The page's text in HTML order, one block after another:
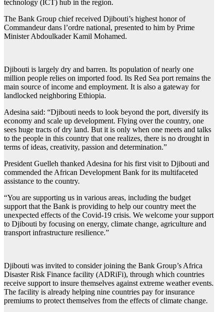
technology (ICT) hub in the region.
The Bank Group chief received Djibouti’s highest honor of
Commandeur dans l’ordre national, presented to him by Prime
Minister Abdoulkader Kamil Mohamed.
Djibouti is largely dry and barren. Its population of nearly one
million people relies on imported food. Its Red Sea port remains the
main source of income and employment. It is also a gateway for
landlocked neighboring Ethiopia.
Adesina said: “Djibouti needs to look beyond the port, diversify its
economy and scale up development. Flying over the country, one
sees huge tracts of dry land. But it is only when one meets and talks
to the people in this country that one realizes, there is no drought in
terms of ideas, creativity, passion and determination.”
President Guelleh thanked Adesina for his first visit to Djibouti and
commended the African Development Bank for its multifaceted
assistance to the country.
“You are supporting us in various areas, including the budget
support that the Bank is providing to help our country meet the
unexpected effects of the Covid-19 crisis. We welcome your support
to Djibouti by focusing on energy, climate change, agriculture and
transport infrastructure resilience.”
Djibouti was invited to consider joining the Bank Group’s Africa
Disaster Risk Finance facility (ADRiFi), through which countries
receive support to insure themselves against extreme weather events.
The facility is already helping nine countries pay for insurance
premiums to protect themselves from the effects of climate change.